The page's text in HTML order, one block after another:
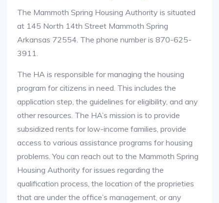
The Mammoth Spring Housing Authority is situated
at 145 North 14th Street Mammoth Spring
Arkansas 72554. The phone number is 870-625-
3911.
The HA is responsible for managing the housing
program for citizens in need. This includes the
application step, the guidelines for eligibility, and any
other resources. The HA’s mission is to provide
subsidized rents for low-income families, provide
access to various assistance programs for housing
problems. You can reach out to the Mammoth Spring
Housing Authority for issues regarding the
qualification process, the location of the proprieties
that are under the office’s management, or any